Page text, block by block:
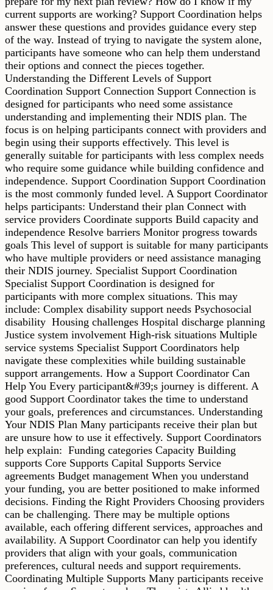
current supports are working? Support Coordination helps
answer these questions and provides guidance every step
of the way. Instead of trying to navigate the system alone,
participants have someone who can help them understand
their options and connect the pieces together.
Understanding the Different Levels of Support
Coordination Support Connection Support Connection is
designed for participants who need some assistance
understanding and implementing their NDIS plan. The
focus is on helping participants connect with providers and
begin using their supports effectively. This level is
generally suitable for participants with less complex needs
who require some guidance while building confidence and
independence. Support Coordination Support Coordination
is the most commonly funded level. A Support Coordinator
helps participants: Understand their plan Connect with
service providers Coordinate supports Build capacity and
independence Resolve barriers Monitor progress towards
goals This level of support is suitable for many participants
who have multiple providers or need assistance managing
their NDIS journey. Specialist Support Coordination
Specialist Support Coordination is designed for
participants with more complex situations. This may
include: Complex disability support needs Psychosocial
disability Housing challenges Hospital discharge planning
Justice system involvement High-risk situations Multiple
service systems Specialist Support Coordinators help
navigate these complexities while building sustainable
support arrangements. How a Support Coordinator Can
Help You Every participant&#39;s journey is different. A
good Support Coordinator takes the time to understand
your goals, preferences and circumstances. Understanding
Your NDIS Plan Many participants receive their plan but
are unsure how to use it effectively. Support Coordinators
help explain: Funding categories Capacity Building
supports Core Supports Capital Supports Service
agreements Budget management When you understand
your funding, you are better positioned to make informed
decisions. Finding the Right Providers Choosing providers
can be challenging. There may be multiple options
available, each offering different services, approaches and
availability. A Support Coordinator can help you identify
providers that align with your goals, communication
preferences, cultural needs and support requirements.
Coordinating Multiple Supports Many participants receive